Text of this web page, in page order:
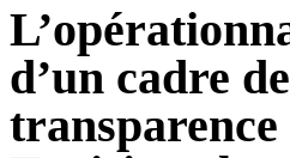
d’un cadre de